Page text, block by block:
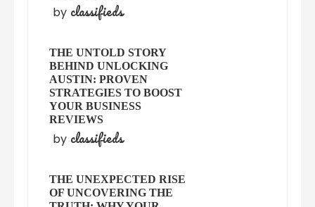
by classifieds
THE UNTOLD STORY
BEHIND UNLOCKING
AUSTIN: PROVEN
STRATEGIES TO BOOST
YOUR BUSINESS
REVIEWS
by classifieds
THE UNEXPECTED RISE
OF UNCOVERING THE